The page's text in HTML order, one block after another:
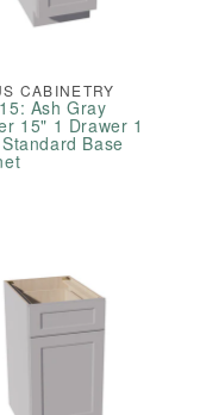
CABINETRY
Ash Gray
15" 1 Drawer 1
Base